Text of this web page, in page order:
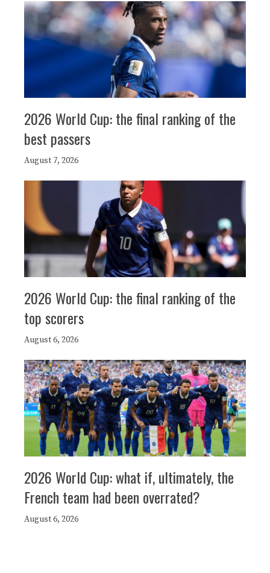
2026 World Cup: the final ranking of the
best passers
August 7, 2026
2026 World Cup: the final ranking of the
top scorers
August 6, 2026
2026 World Cup: what if, ultimately, the
French team had been overrated?
August 6, 2026